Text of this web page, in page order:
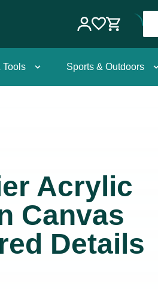
Tools Sports & Outdoors
Acrylic
Canvas
Details